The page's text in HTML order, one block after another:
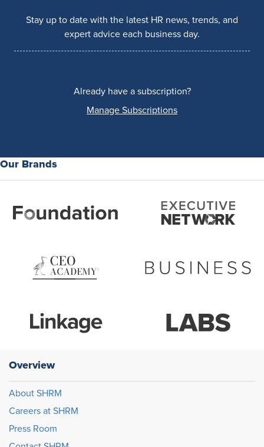
Stay up to date with the latest HR news, trends, and
expert advice each business day.
Already have a subscription?
Manage Subscriptions
Our Brands
Overview
About SHRM
Careers at SHRM
Press Room